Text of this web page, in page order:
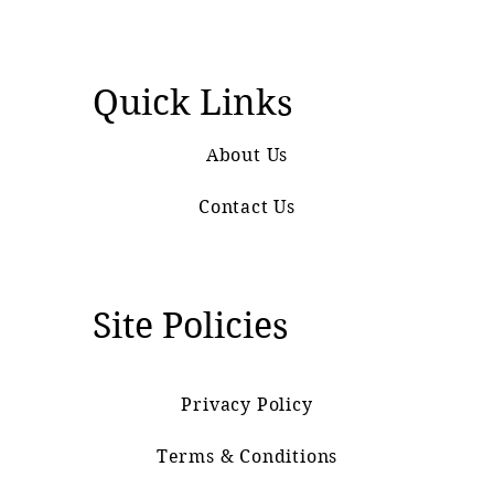
Quick Links
About Us
Contact Us
Site Policies
Privacy Policy
Terms & Conditions